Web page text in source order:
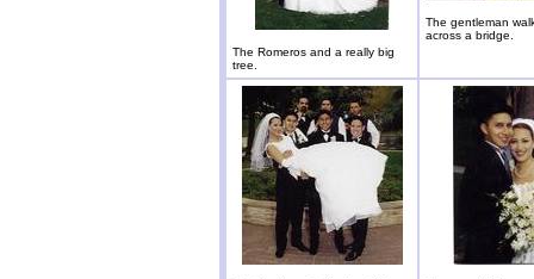
The Romeros and a really big
tree.
The gentleman
across a bridge.